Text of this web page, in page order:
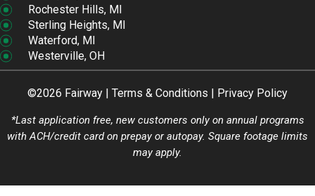
Rochester Hills, MI
Sterling Heights, MI
Waterford, MI
Westerville, OH
©2026 Fairway | Terms & Conditions Privacy Policy
*Last application free, new customers only on annual programs
with ACH/credit card on prepay or autopay. Square footage limits
may apply.